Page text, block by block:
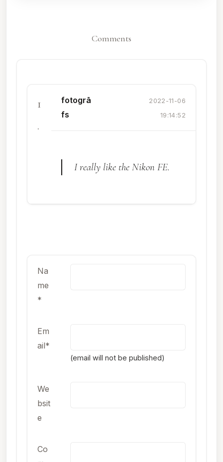
Comments
1
.
fotogrā
fs
2022-11-06
19:14:52
I really like the Nikon FE.
Na
me
*
Em
ail*
(email will not be published)
We
bsit
e
Co